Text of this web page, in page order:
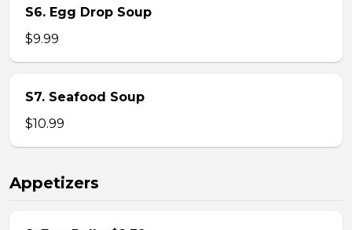
S6. Egg Drop Soup
$9.99
S7. Seafood Soup
$10.99
Appetizers